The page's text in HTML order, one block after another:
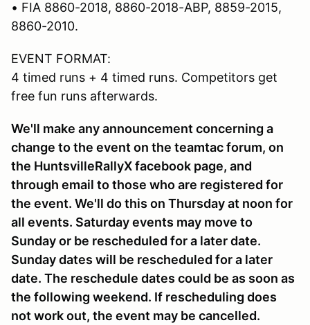
• FIA 8860-2018, 8860-2018-ABP, 8859-2015,
8860-2010.
EVENT FORMAT:
4 timed runs + 4 timed runs. Competitors get
free fun runs afterwards.
We'll make any announcement concerning a
change to the event on the teamtac forum, on
the HuntsvilleRallyX facebook page, and
through email to those who are registered for
the event. We'll do this on Thursday at noon for
all events. Saturday events may move to
Sunday or be rescheduled for a later date.
Sunday dates will be rescheduled for a later
date. The reschedule dates could be as soon as
the following weekend. If rescheduling does
not work out, the event may be cancelled.